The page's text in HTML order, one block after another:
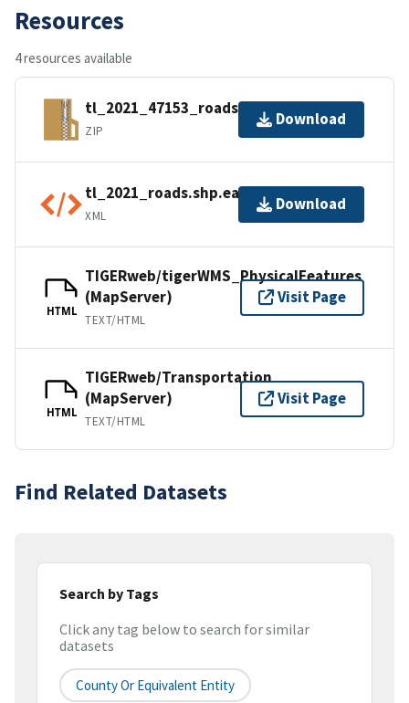
Resources
4 resources available
tl_2021_47153_roads.zip
ZIP
Download
tl_2021_roads.shp.ea.iso.xml
XML
Download
HTML
TIGERweb/tigerWMS_PhysicalFeatures
(MapServer)
TEXT/HTML
Visit Page
HTML
TIGERweb/Transportation
(MapServer)
TEXT/HTML
Visit Page
Find Related Datasets
Search by Tags
Click any tag below to search for similar
datasets
County Or Equivalent Entity